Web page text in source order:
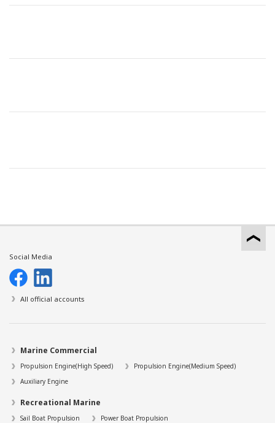
Social Media
All official accounts
Marine Commercial
Propulsion Engine(High Speed)
Propulsion Engine(Medium Speed)
Auxiliary Engine
Recreational Marine
Sail Boat Propulsion Power Boat Propulsion